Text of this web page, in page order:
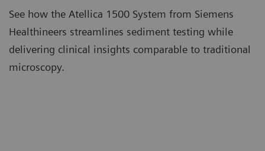
See how the Atellica 1500 System from Siemens
Healthineers streamlines sediment testing while
delivering clinical insights comparable to traditional
microscopy.